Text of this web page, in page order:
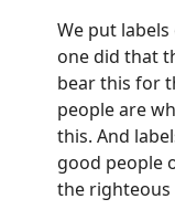
We put labels
one did that
bear this for
people are
this. And
good people
the righteous